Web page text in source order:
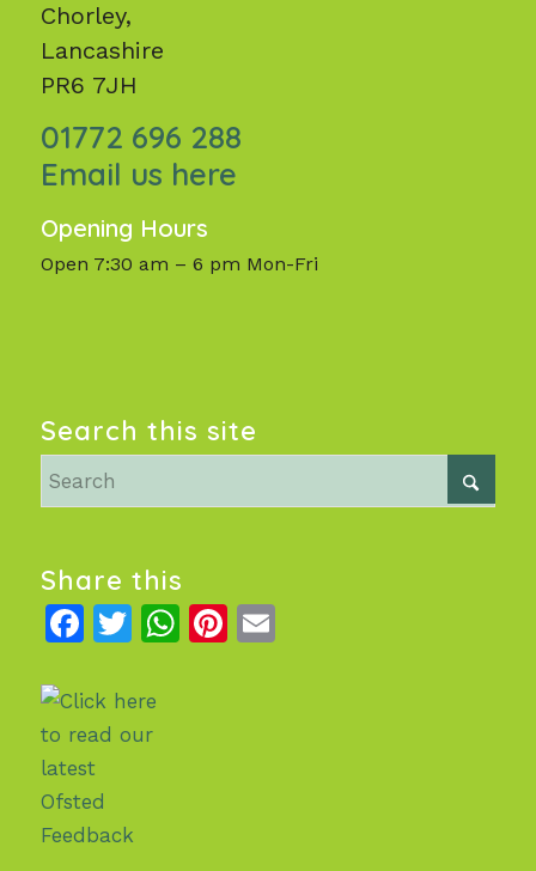
Chorley,
Lancashire
PR6 7JH
01772 696 288
Email us here
Opening Hours
Open 7:30 am – 6 pm Mon-Fri
Search this site
Share this
Facebook
Twitter
WhatsApp
Pinterest
Email